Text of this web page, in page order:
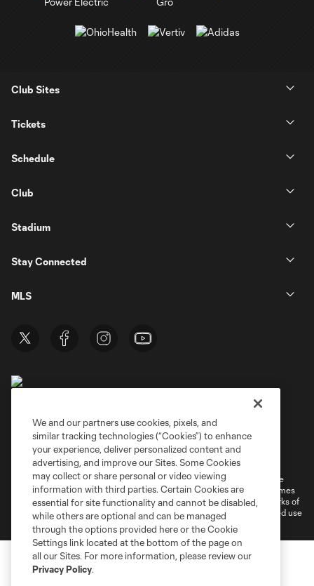
Club Sites
Tickets
Schedule
Club
Stadium
Stay Connected
MLS
Privacy Policy
Do Not Sell or Share My Personal Information
Cookies Settings
©2026 MLS. The Major League Soccer and MLS name and shield are
registered trademarks of Major League Soccer, L.L.C. (“MLS”). The names
and logos of MLS teams are registered and/or common law trademarks of
MLS or are used with the permission of their owners. Any unauthorized use
is forbidden.
We and our partners use cookies, pixels, and
similar tracking technologies (“Cookies”) to enhance
your experience, deliver personalized content and
advertising, and improve our Sites. Some Cookies
may collect or share personal or video viewing
information with third parties. Certain Cookies are
essential for site functionality and cannot be disabled,
while others are optional and can be managed
through the options provided here or the Cookie
Settings link located at the bottom of the page on
all our Sites. For more information, please review our
Privacy Policy.